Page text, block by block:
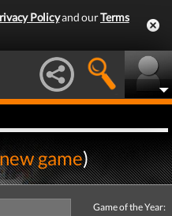
Policyand ourTerms
game)
Game of the Year: